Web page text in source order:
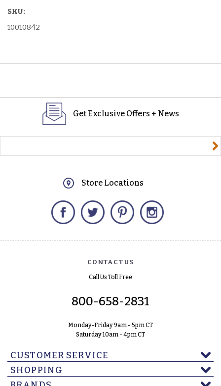
SKU:
10010842
Get Exclusive Offers + News
Store Locations
Facebook Twitter Pinterest
CONTACT US
Call Us Toll Free
800-658-2831
Monday-Friday 9am - 5pm CT
Saturday 10am - 4pm CT
CUSTOMER SERVICE
SHOPPING